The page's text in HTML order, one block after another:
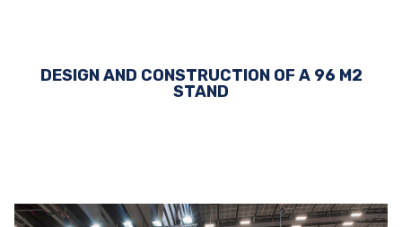
DESIGN AND CONSTRUCTION OF A 96 M2
STAND